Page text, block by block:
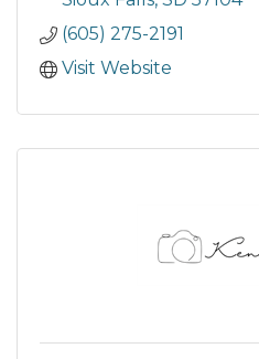
(605) 275-2191
Visit Website